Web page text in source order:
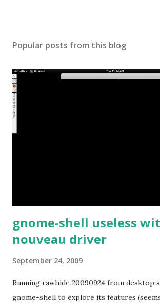
Popular posts from this blog
gnome-shell useless
nouveau driver
September 24, 2009
Running rawhide 20090924 from desktop
gnome-shell to explore its features